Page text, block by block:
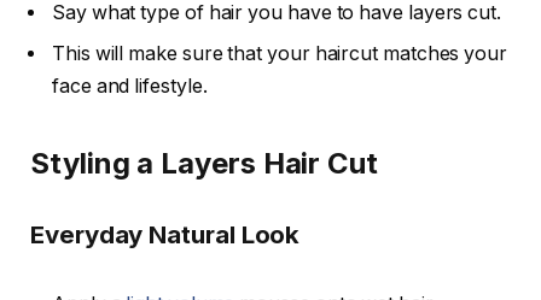
Say what type of hair you have to have layers cut.
This will make sure that your haircut matches your
face and lifestyle.
Styling a Layers Hair Cut
Everyday Natural Look